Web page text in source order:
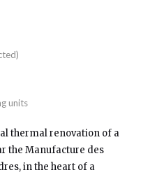
units
thermal renovation of a
the Manufacture des
in the heart of a